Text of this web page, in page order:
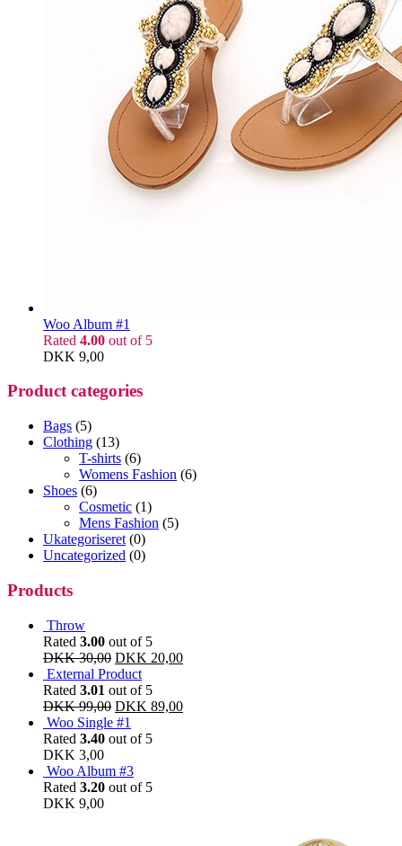
Woo Album #1
Rated 4.00 out of 5
DKK 9,00
Product categories
Bags (5)
Clothing (13)
T-shirts (6)
Womens Fashion (6)
Shoes (6)
Cosmetic (1)
Mens Fashion (5)
Ukategoriseret (0)
Uncategorized (0)
Products
Throw
Rated 3.00 out of 5
DKK30,00 DKK 20,00
External Product
Rated 3.01 out of 5
DKK99,00 DKK 89,00
Woo Single #1
Rated 3.40 out of 5
DKK 3,00
Woo Album #3
Rated 3.20 out of 5
DKK 9,00